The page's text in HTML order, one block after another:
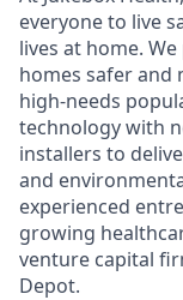
everyone to live
lives at home.
homes safer and
high-needs
technology with
installers to
and
experienced
growing
venture capital
Depot.